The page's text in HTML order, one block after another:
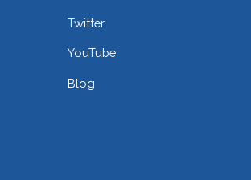
Twitter
YouTube
Blog